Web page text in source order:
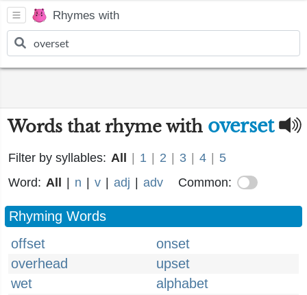
Rhymes with
Words that rhyme with overset
Filter by syllables: All 1 2 3 4
5
Word: All n v adj adv Common:
Rhyming Words
offset
onset
overhead
upset
wet
alphabet